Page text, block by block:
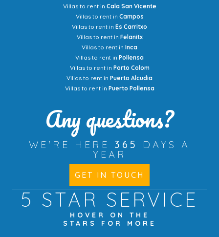
Villas to rent in Cala San Vicente
Villas to rent in Campos
Villas to rent in Es Carritxo
Villas to rent in Felanitx
Villas to rent in Inca
Villas to rent in Pollensa
Villas to rent in Porto Colom
Villas to rent in Puerto Alcudia
Villas to rent in Puerto Pollensa
Any questions?
WE'RE HERE 365
DAYS A
YEAR
GET IN TOUCH
5 STAR SERVICE
HOVER ON THE
STARS FOR MORE